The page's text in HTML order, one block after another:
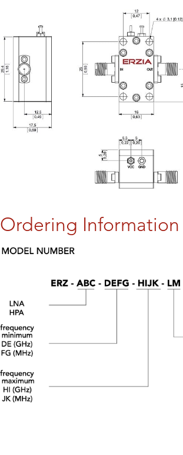
Ordering Information